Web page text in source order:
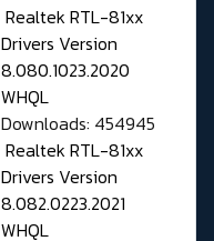
Realtek RTL-81xx
Drivers Version
8.080.1023.2020
WHQL
Downloads: 454945
Realtek RTL-81xx
Drivers Version
8.082.0223.2021
WHQL